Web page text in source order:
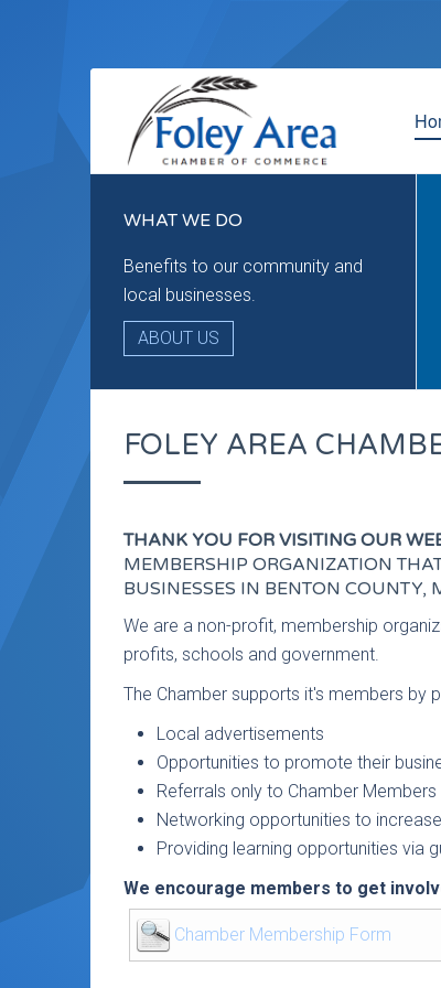
WHAT WE DO
Benefits to our community and
local businesses.
ABOUT US
FOLEY AREA
THANK YOU FOR VISITING OUR
MEMBERSHIP ORGANIZATION
BUSINESSES IN BENTON COUNTY,
We are a non-profit, membership
profits, schools and government.
The Chamber supports it's members by
Local advertisements
Opportunities to promote their
Referrals only to Chamber Members
Networking opportunities to
Providing learning opportunities via
We encourage members to get
Chamber Membership Form